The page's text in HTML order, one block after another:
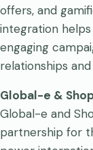
offers, and
integration
engaging
relationships
Global-e &
Global-e and
partnership for